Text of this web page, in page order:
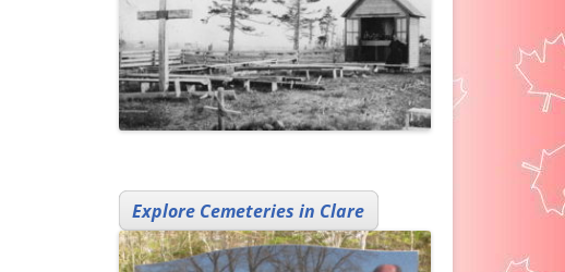
Explore Cemeteries in Clare